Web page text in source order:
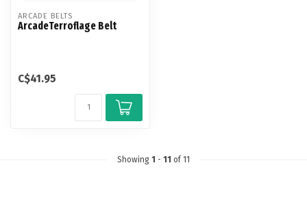
ARCADE BELTS
ArcadeTerroflage Belt
C$41.95
Showing 1 - 11 of 11